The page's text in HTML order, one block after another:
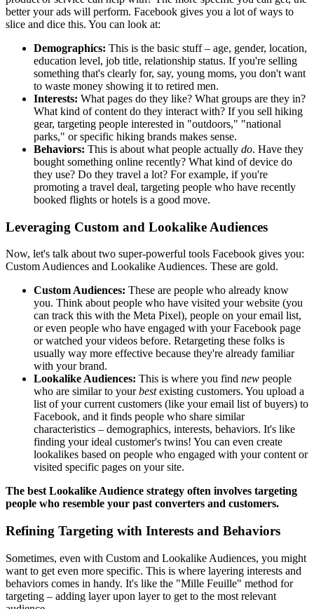
better your ads will perform. Facebook gives you a lot of ways to
slice and dice this. You can look at:
Demographics: This is the basic stuff – age, gender, location,
education level, job title, relationship status. If you're selling
something that's clearly for, say, young moms, you don't want
to waste money showing it to retired men.
Interests: What pages do they like? What groups are they in?
What kind of content do they interact with? If you sell hiking
gear, targeting people interested in "outdoors," "national
parks," or specific hiking brands makes sense.
Behaviors: This is about what people actually do. Have they
bought something online recently? What kind of device do
they use? Do they travel a lot? For example, if you're
promoting a travel deal, targeting people who have recently
booked flights or hotels is a good move.
Leveraging Custom and Lookalike Audiences
Now, let's talk about two super-powerful tools Facebook gives you:
Custom Audiences and Lookalike Audiences. These are gold.
Custom Audiences: These are people who already know
you. Think about people who have visited your website (you
can track this with the Meta Pixel), people on your email list,
or even people who have engaged with your Facebook page
or watched your videos before. Retargeting these folks is
usually way more effective because they're already familiar
with your brand.
Lookalike Audiences: This is where you find new people
who are similar to yourbestexisting customers. You upload a
list of your current customers (like your email list of buyers) to
Facebook, and it finds people who share similar
characteristics – demographics, interests, behaviors. It's like
finding your ideal customer's twins! You can even create
lookalikes based on people who engaged with your content or
visited specific pages on your site.
The best Lookalike Audience strategy often involves targeting
people who resemble your past converters and customers.
Refining Targeting with Interests and Behaviors
Sometimes, even with Custom and Lookalike Audiences, you might
want to get even more specific. This is where layering interests and
behaviors comes in handy. It's like the "Mille Feuille" method for
targeting – adding layer upon layer to get to the most relevant